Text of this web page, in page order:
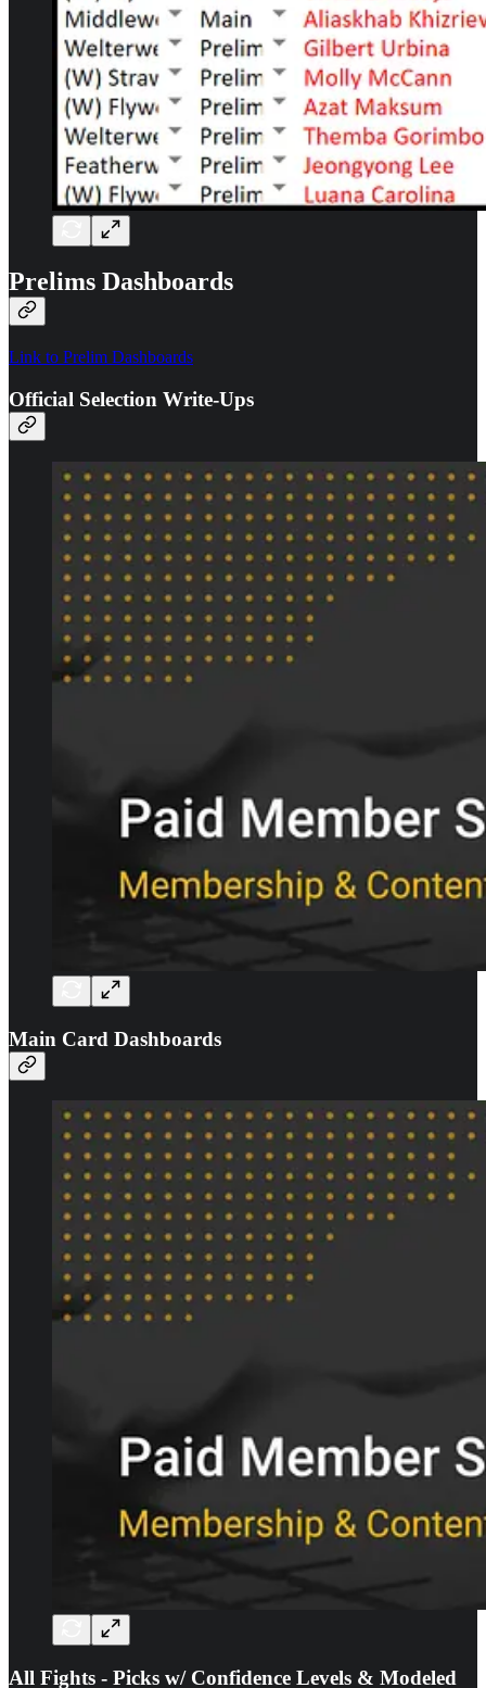
Prelims Dashboards
Link to Prelim Dashboards
Official Selection Write-Ups
Main Card Dashboards
All Fights - Picks w/ Confidence Levels & Modeled